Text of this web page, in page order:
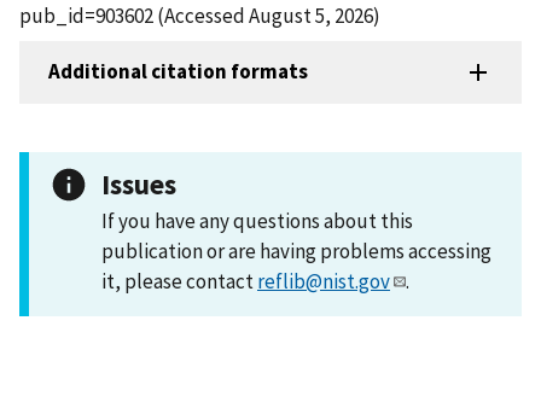
pub_id=903602 (Accessed August 5, 2026)
Additional citation formats
Issues
If you have any questions about this
publication or are having problems accessing
it, please contactreflib@nist.gov .